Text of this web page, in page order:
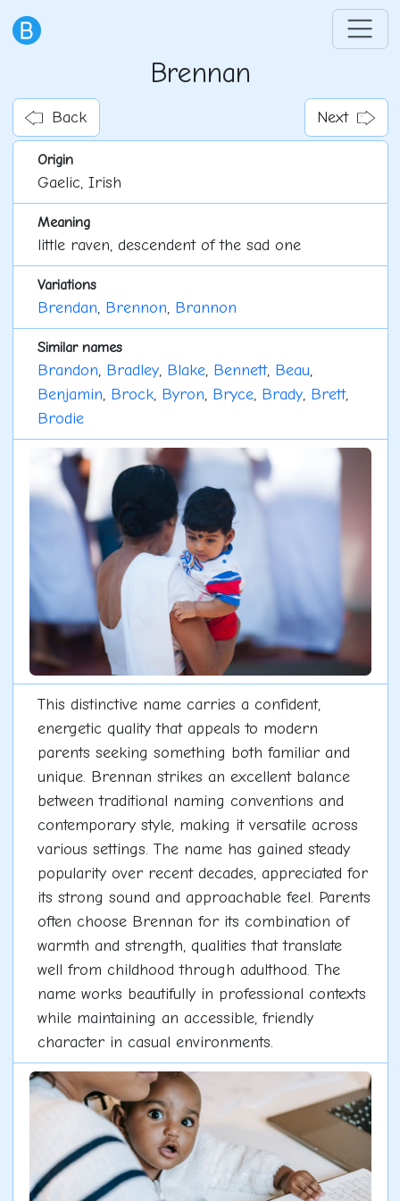
Brennan
Back Next
Origin
Gaelic, Irish
Meaning
little raven, descendent of the sad one
Variations
Brendan, Brennon, Brannon
Similar names
Brandon, Bradley, Blake, Bennett, Beau,
Benjamin, Brock, Byron, Bryce, Brady, Brett,
Brodie
This distinctive name carries a confident,
energetic quality that appeals to modern
parents seeking something both familiar and
unique. Brennan strikes an excellent balance
between traditional naming conventions and
contemporary style, making it versatile across
various settings. The name has gained steady
popularity over recent decades, appreciated for
its strong sound and approachable feel. Parents
often choose Brennan for its combination of
warmth and strength, qualities that translate
well from childhood through adulthood. The
name works beautifully in professional contexts
while maintaining an accessible, friendly
character in casual environments.